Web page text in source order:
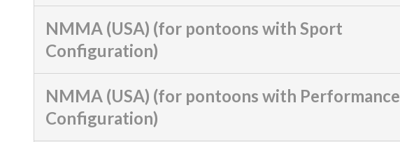
NMMA (USA) (for pontoons with Sport
Configuration)
NMMA (USA) (for pontoons with Performance
Configuration)